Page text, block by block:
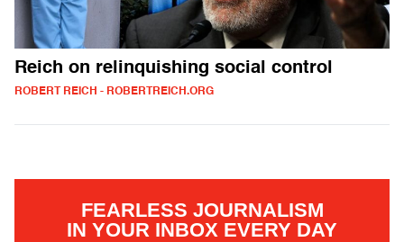
Reich on relinquishing social control
ROBERT REICH - ROBERTREICH.ORG
FEARLESS JOURNALISM
IN YOUR INBOX EVERY DAY